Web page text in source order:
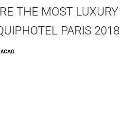
THE MOST LUXURY
PARIS 2018